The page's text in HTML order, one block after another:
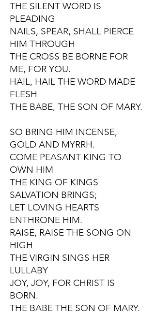
THE SILENT WORD IS
PLEADING
NAILS, SPEAR, SHALL PIERCE
HIM THROUGH
THE CROSS BE BORNE FOR
ME, FOR YOU.
HAIL, HAIL THE WORD MADE
FLESH
THE BABE, THE SON OF MARY.
SO BRING HIM INCENSE,
GOLD AND MYRRH.
COME PEASANT KING TO
OWN HIM
THE KING OF KINGS
SALVATION BRINGS;
LET LOVING HEARTS
ENTHRONE HIM.
RAISE, RAISE THE SONG ON
HIGH
THE VIRGIN SINGS HER
LULLABY
JOY, JOY, FOR CHRIST IS
BORN.
THE BABE THE SON OF MARY.